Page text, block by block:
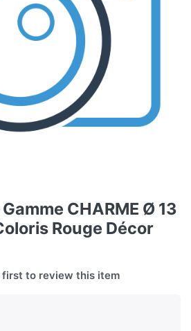
CHARME Ø 13
Rouge Décor
first to review this item